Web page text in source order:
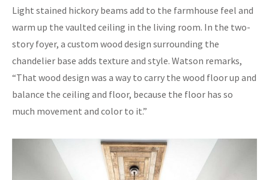
Light stained hickory beams add to the farmhouse feel and
warm up the vaulted ceiling in the living room. In the two-
story foyer, a custom wood design surrounding the
chandelier base adds texture and style. Watson remarks,
“That wood design was a way to carry the wood floor up and
balance the ceiling and floor, because the floor has so
much movement and color to it.”